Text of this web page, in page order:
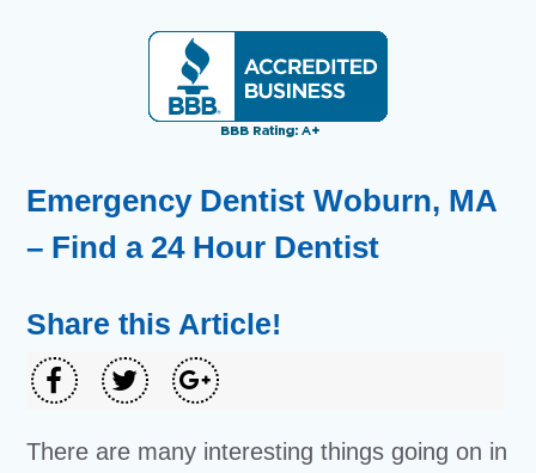
Emergency Dentist Woburn, MA
– Find a 24 Hour Dentist
Share this Article!
There are many interesting things going on in